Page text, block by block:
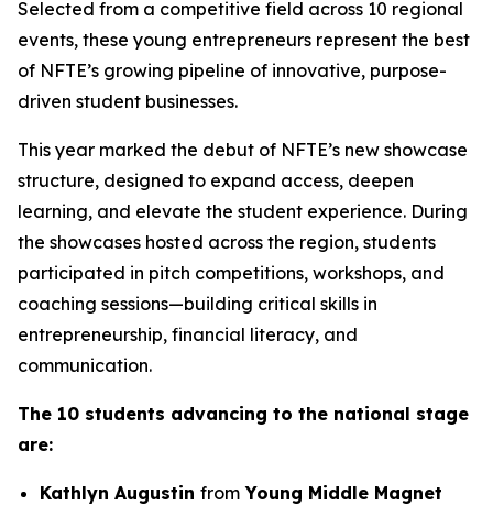
Selected from a competitive field across 10 regional
events, these young entrepreneurs represent the best
of NFTE’s growing pipeline of innovative, purpose-
driven student businesses.
This year marked the debut of NFTE’s new showcase
structure, designed to expand access, deepen
learning, and elevate the student experience. During
the showcases hosted across the region, students
participated in pitch competitions, workshops, and
coaching sessions—building critical skills in
entrepreneurship, financial literacy, and
communication.
The 10 students advancing to the national stage
are:
Kathlyn Augustin from Young Middle Magnet